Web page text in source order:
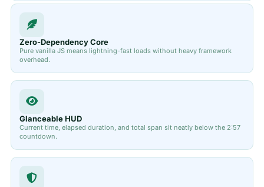
Zero-Dependency Core
Pure vanilla JS means lightning-fast loads without heavy framework
overhead.
Glanceable HUD
Current time, elapsed duration, and total span sit neatly below the 2:57
countdown.